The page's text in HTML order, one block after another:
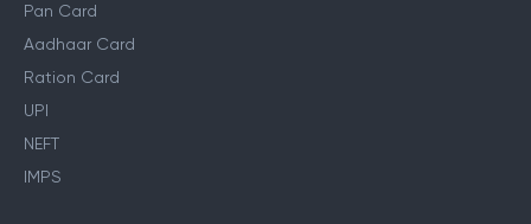
Pan Card
Aadhaar Card
Ration Card
UPI
NEFT
IMPS